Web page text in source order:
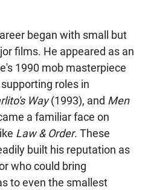
began with small but
films. He appeared as an
1990 mob masterpiece
roles in
Way(1993), and Men
a familiar face on
Law & Order. These
built his reputation as
who could bring
to even the smallest